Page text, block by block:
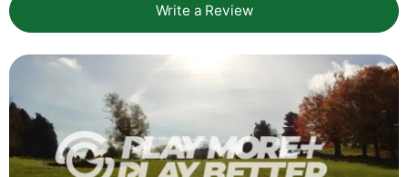
Write a Review